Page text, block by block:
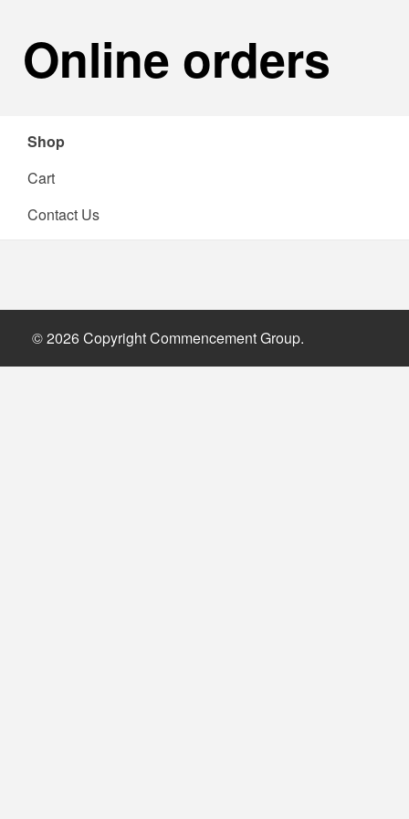
Online orders
Shop
Cart
Contact Us
© 2026 Copyright Commencement Group.